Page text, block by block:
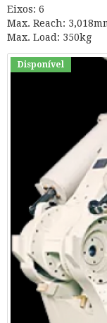
Eixos: 6
Max. Reach:
Max. Load: 350kg
Disponível